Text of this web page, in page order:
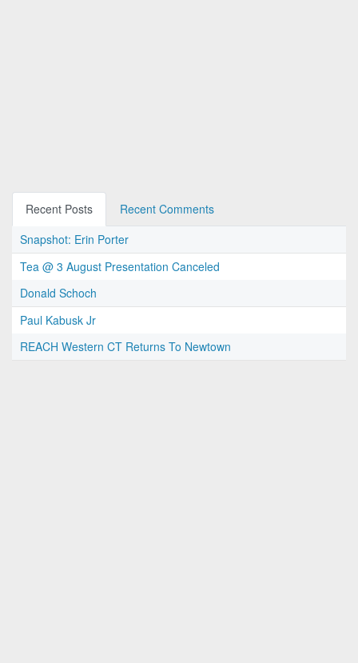
Recent Posts
Recent Comments
Snapshot: Erin Porter
Tea @ 3 August Presentation Canceled
Donald Schoch
Paul Kabusk Jr
REACH Western CT Returns To Newtown